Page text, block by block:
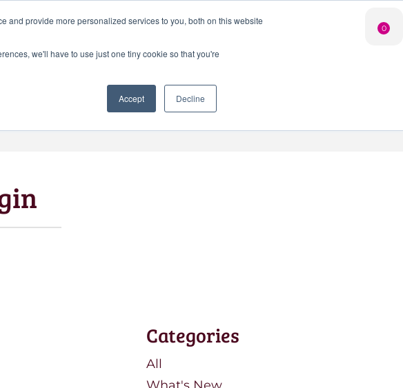
and provide more personalized services to you, both on this website
we'll have to use just one tiny cookie so that you're
Accept Decline
Search
Shop
Pins | Monthly Innovation Club
over
GIN FOR £25*
*Saving you £10
Categories
All
0